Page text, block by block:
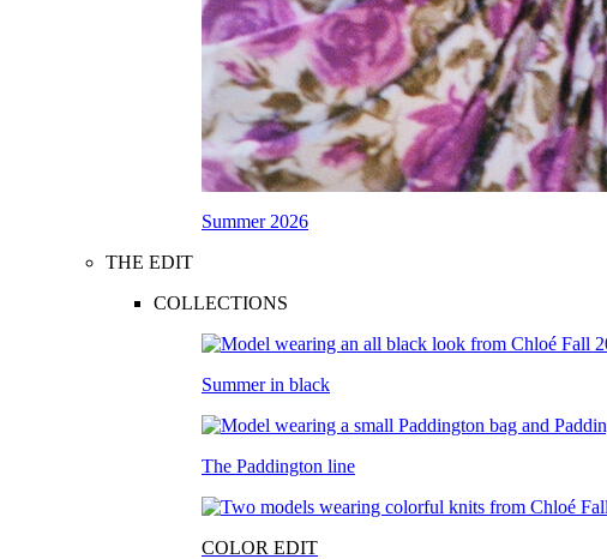
Summer 2026
THE EDIT
COLLECTIONS
Summer in black
The Paddington line
COLOR EDIT